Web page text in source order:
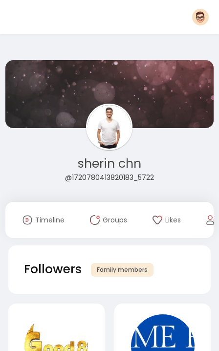
sherin chn
@1720780413820183_5722
Timeline Groups Likes
Followers Family members